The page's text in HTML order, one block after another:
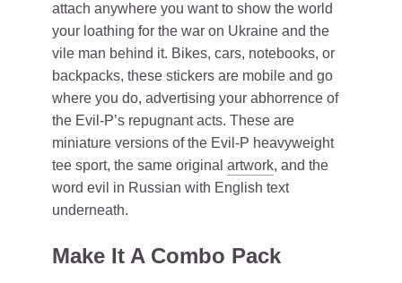
attach anywhere you want to show the world
your loathing for the war on Ukraine and the
vile man behind it. Bikes, cars, notebooks, or
backpacks, these stickers are mobile and go
where you do, advertising your abhorrence of
the Evil-P’s repugnant acts. These are
miniature versions of the Evil-P heavyweight
tee sport, the same original artwork, and the
word evil in Russian with English text
underneath.
Make It A Combo Pack